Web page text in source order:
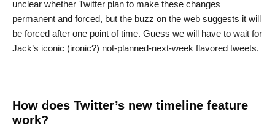
unclear whether Twitter plan to make these changes
permanent and forced, but the buzz on the web suggests it will
be forced after one point of time. Guess we will have to wait for
Jack’s iconic (ironic?) not-planned-next-week flavored tweets.
How does Twitter’s new timeline feature
work?